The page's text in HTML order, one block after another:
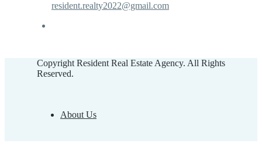
resident.realty2022@gmail.com
Copyright Resident Real Estate Agency. All Rights
Reserved.
About Us